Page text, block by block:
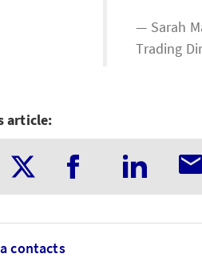
Sarah
Trading
article:
contacts